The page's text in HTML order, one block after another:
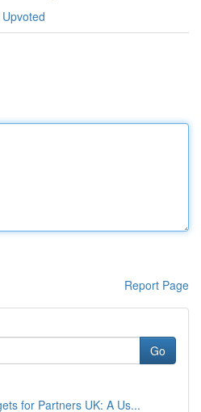
Report Page
Go
for Partners UK: A Us...